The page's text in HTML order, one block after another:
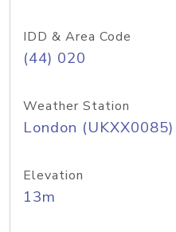
IDD & Area Code
(44) 020
Weather Station
London (UKXX0085)
Elevation
13m